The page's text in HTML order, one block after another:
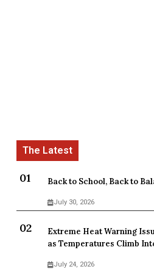
Back to School, Back to
July 30, 2026
Extreme Heat Warning
as Temperatures Climb
July 24, 2026